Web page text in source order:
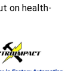
on health-